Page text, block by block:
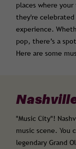
places where
they're
experience.
pop, there’s a
Here are some
"Music City"!
music scene. You
legendary Grand